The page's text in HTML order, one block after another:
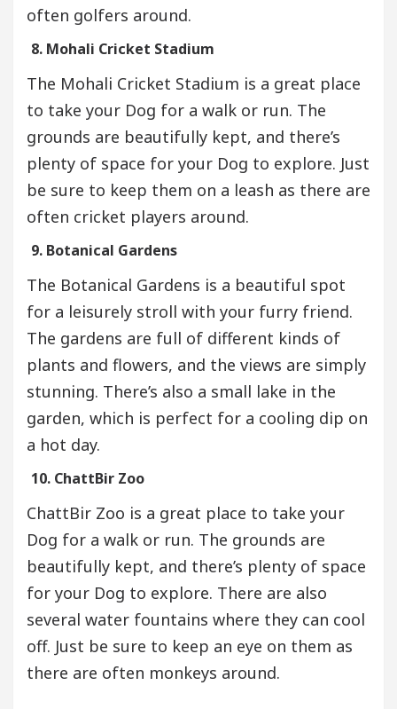
often golfers around.
8. Mohali Cricket Stadium
The Mohali Cricket Stadium is a great place
to take your Dog for a walk or run. The
grounds are beautifully kept, and there’s
plenty of space for your Dog to explore. Just
be sure to keep them on a leash as there are
often cricket players around.
9. Botanical Gardens
The Botanical Gardens is a beautiful spot
for a leisurely stroll with your furry friend.
The gardens are full of different kinds of
plants and flowers, and the views are simply
stunning. There’s also a small lake in the
garden, which is perfect for a cooling dip on
a hot day.
10. ChattBir Zoo
ChattBir Zoo is a great place to take your
Dog for a walk or run. The grounds are
beautifully kept, and there’s plenty of space
for your Dog to explore. There are also
several water fountains where they can cool
off. Just be sure to keep an eye on them as
there are often monkeys around.